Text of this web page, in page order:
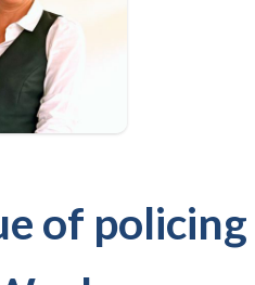
of policing